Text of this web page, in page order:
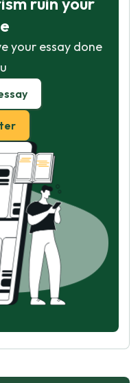
your essay done